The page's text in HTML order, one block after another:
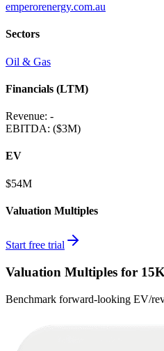
emperorenergy.com.au
Sectors
Oil & Gas
Financials (LTM)
Revenue: -
EBITDA: ($3M)
EV
$54M
Valuation Multiples
Start free trial
Valuation Multiples for
Benchmark forward-looking EV/